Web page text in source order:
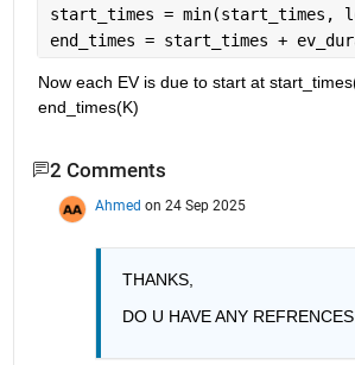
start_times = min(start_times,
end_times = start_times +
Now each EV is due to start at
end_times(K)
2 Comments
Ahmed on 24 Sep 2025
THANKS,
DO U HAVE ANY